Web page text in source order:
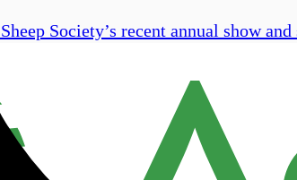
Society’s recent annual show